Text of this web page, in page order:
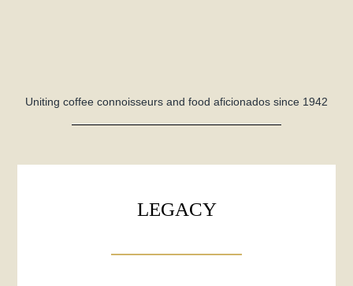
Uniting coffee connoisseurs and food aficionados since 1942
LEGACY